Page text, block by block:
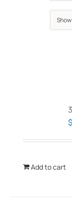
Show
$
Add to cart